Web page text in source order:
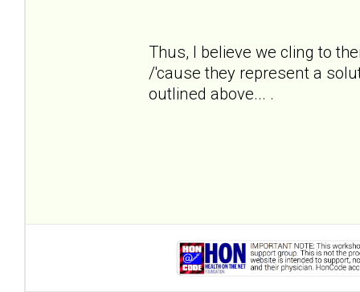
Thus, I believe we cling to
/'cause they represent a
outlined above... .